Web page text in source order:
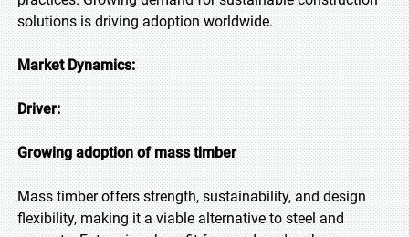
solutions is driving adoption worldwide.
Market Dynamics:
Driver:
Growing adoption of mass timber
Mass timber offers strength, sustainability, and design
flexibility, making it a viable alternative to steel and